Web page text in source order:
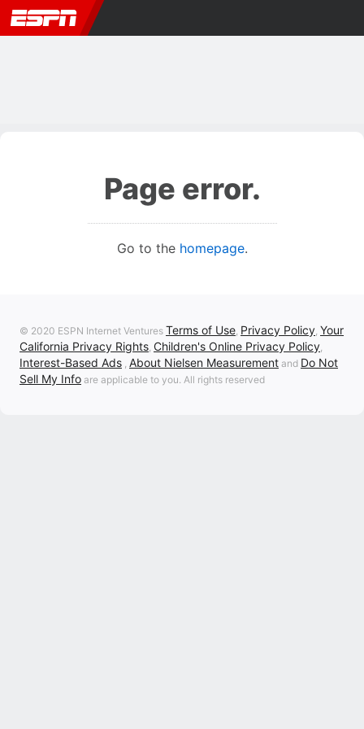
Page error.
Go to the homepage.
© 2020 ESPN Internet Ventures Terms of Use, Privacy Policy, Your
California Privacy Rights, Children's Online Privacy Policy,
Interest-Based Ads , About Nielsen Measurement and Do Not
Sell My Info are applicable to you. All rights reserved